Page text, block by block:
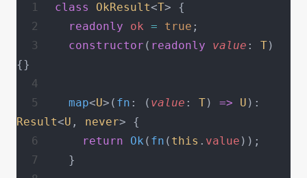
class OkResult<T> {
  readonly
ok = true ;
  constructor
( readonly value : T)
{}
  map
<U>( fn : ( value : T) => U
Result<U , never> {
    return
Ok ( fn ( this . value ));
  }